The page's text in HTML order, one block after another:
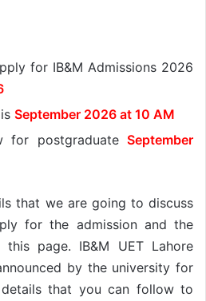
for IB&M Admissions 2026
September 2026 at 10 AM
for postgraduate September
that we are going to discuss
for the admission and the
page. IB&M UET Lahore
by the university for
that you can follow to